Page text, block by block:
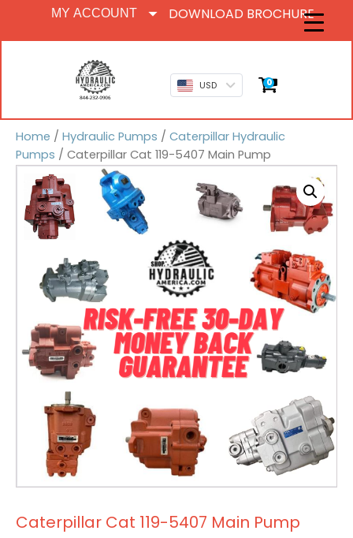
MY ACCOUNT DOWNLOAD BROCHURE
USD 0
Home / Hydraulic Pumps / Caterpillar Hydraulic
Pumps / Caterpillar Cat 119-5407 Main Pump
Caterpillar Cat 119-5407 Main Pump